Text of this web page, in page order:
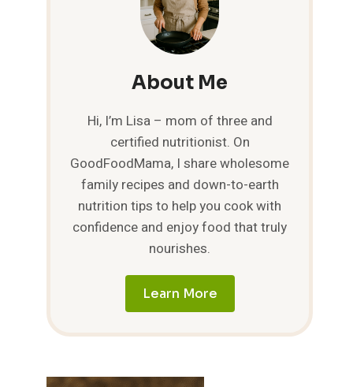
About Me
Hi, I’m Lisa – mom of three and
certified nutritionist. On
GoodFoodMama, I share wholesome
family recipes and down-to-earth
nutrition tips to help you cook with
confidence and enjoy food that truly
nourishes.
Learn More